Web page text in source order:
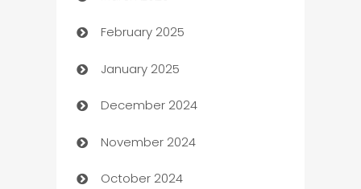
Bookkeeping service
Business
Business and Investment
Business to business service
Cabin Rental
February 2025
January 2025
December 2024
November 2024
October 2024